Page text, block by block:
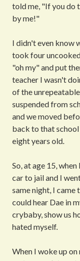
told me, "If you do
by me!"
I didn't even know
took four
"oh my" and put
teacher I wasn't
of the
suspended from
and we moved
back to that school
eight years old.
So, at age 15,
car to jail and I
same night, I came
could hear Dae in
crybaby, show us
hated myself.
When I woke up